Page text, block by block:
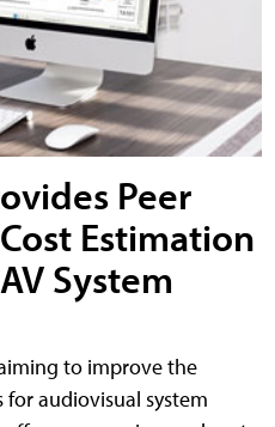
Peer
Estimation
System
to improve the
audiovisual system